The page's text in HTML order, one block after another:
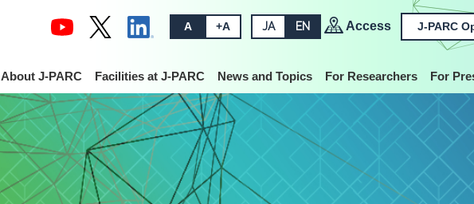
A +A JA EN Access J-PARC
About J-PARC Facilities at J-PARC News and Topics For Researchers For